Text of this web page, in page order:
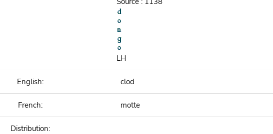
LH
English: clod
French: motte
Distribution: